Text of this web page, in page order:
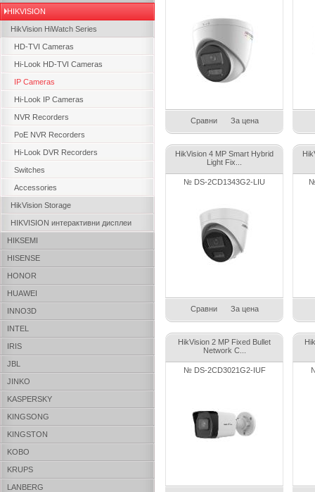
HIKVISION
HikVision HiWatch Series
HD-TVI Cameras
Hi-Look HD-TVI Cameras
IP Cameras
Hi-Look IP Cameras
NVR Recorders
PoE NVR Recorders
Hi-Look DVR Recorders
Switches
Accessories
HikVision Storage
HIKVISION интерактивни дисплеи
HIKSEMI
HISENSE
HONOR
HUAWEI
INNO3D
INTEL
IRIS
JBL
JINKO
KASPERSKY
KINGSONG
KINGSTON
KOBO
KRUPS
LANBERG
Сравни За цена
HikVision 4 MP Smart Hybrid
Light Fix...
№ DS-2CD1343G2-LIU
Сравни За цена
№
HikVision 2 MP Fixed Bullet
Network C...
№ DS-2CD3021G2-IUF